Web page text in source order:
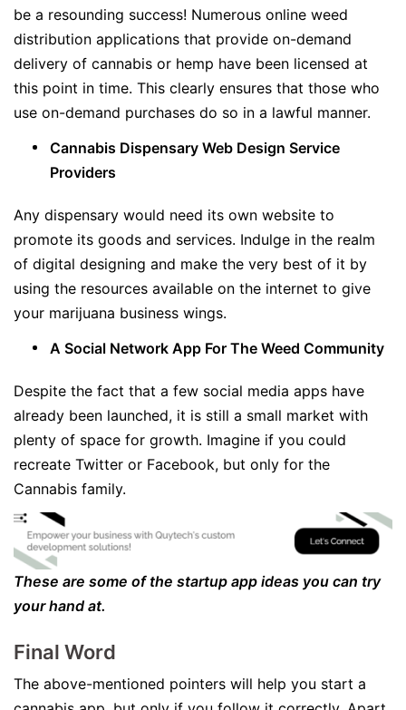
be a resounding success! Numerous online weed
distribution applications that provide on-demand
delivery of cannabis or hemp have been licensed at
this point in time. This clearly ensures that those who
use on-demand purchases do so in a lawful manner.
Cannabis Dispensary Web Design Service
Providers
Any dispensary would need its own website to
promote its goods and services. Indulge in the realm
of digital designing and make the very best of it by
using the resources available on the internet to give
your marijuana business wings.
A Social Network App For The Weed Community
Despite the fact that a few social media apps have
already been launched, it is still a small market with
plenty of space for growth. Imagine if you could
recreate Twitter or Facebook, but only for the
Cannabis family.
These are some of the startup app ideas you can try
your hand at.
Final Word
The above-mentioned pointers will help you start a